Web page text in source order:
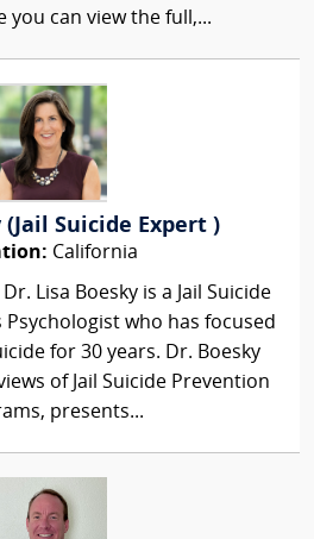
you can view the full,...
(Jail Suicide Expert )
California
Dr. Lisa Boesky is a Jail Suicide
Psychologist who has focused
for 30 years. Dr. Boesky
of Jail Suicide Prevention
presents...